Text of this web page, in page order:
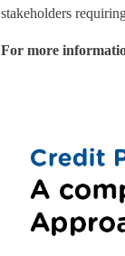
stakeholders
For more